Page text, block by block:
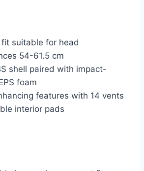
suitable for head
54-61.5 cm
shell paired with impact-
foam
features with 14 vents
interior pads